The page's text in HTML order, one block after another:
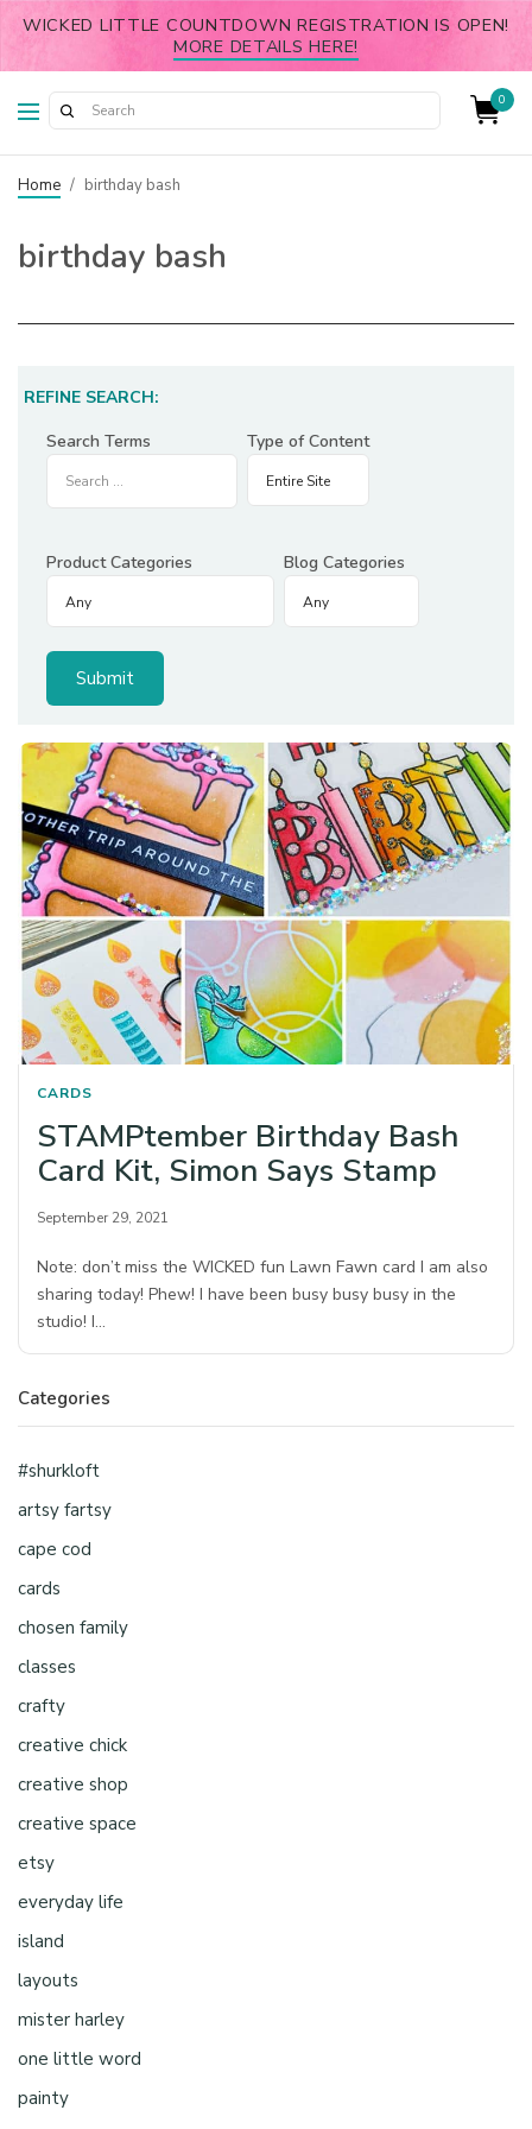
WICKED LITTLE COUNTDOWN REGISTRATION IS OPEN!
MORE DETAILS HERE!
0
Home / birthday bash
birthday bash
REFINE SEARCH:
Search Terms
Type of Content
Product Categories Blog Categories
CARDS
STAMPtember Birthday Bash
Card Kit, Simon Says Stamp
September 29, 2021
Note: don’t miss the WICKED fun Lawn Fawn card I am also
sharing today! Phew! I have been busy busy busy in the
studio! I…
Categories
#shurkloft
artsy fartsy
cape cod
cards
chosen family
classes
crafty
creative chick
creative shop
creative space
etsy
everyday life
island
layouts
mister harley
one little word
painty